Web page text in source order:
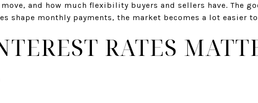
and how much flexibility buyers and sellers have. The
shape monthly payments, the market becomes a lot easier
RATES